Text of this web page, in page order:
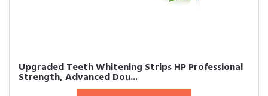
Upgraded Teeth Whitening Strips HP Professional
Strength, Advanced Dou...